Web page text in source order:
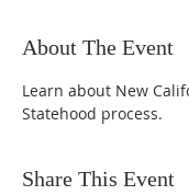
About The Event
Learn about New
Statehood process.
Share This Event